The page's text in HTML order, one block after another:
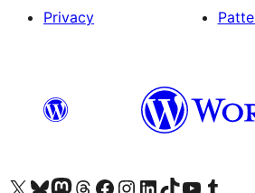
Privacy
Visit our X (formerly Twitter) account
Visit our Bluesky account
Visit our Mastodon account
Visit our Threads account
Visit our Facebook page
Visit our Instagram account
Visit our LinkedIn account
Visit our TikTok account
Visit our YouTube channel
Visit our Tumblr